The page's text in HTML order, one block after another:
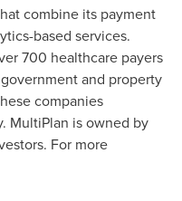
combine its payment
based services.
700 healthcare payers
and property
companies
MultiPlan is owned by
For more